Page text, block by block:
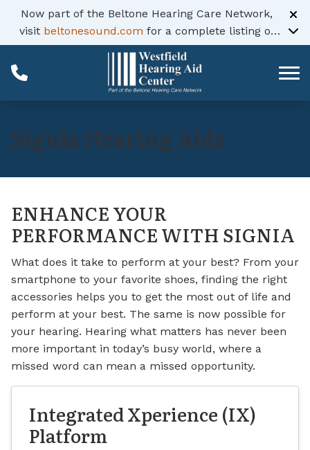
Skip to Content
Now part of the Beltone Hearing Care Network,
visit beltonesound.com for a complete listing of
all locations
Signia Hearing Aids
ENHANCE YOUR
PERFORMANCE WITH SIGNIA
What does it take to perform at your best? From your
smartphone to your favorite shoes, finding the right
accessories helps you to get the most out of life and
perform at your best. The same is now possible for
your hearing. Hearing what matters has never been
more important in today’s busy world, where a
missed word can mean a missed opportunity.
Integrated Xperience (IX)
Platform